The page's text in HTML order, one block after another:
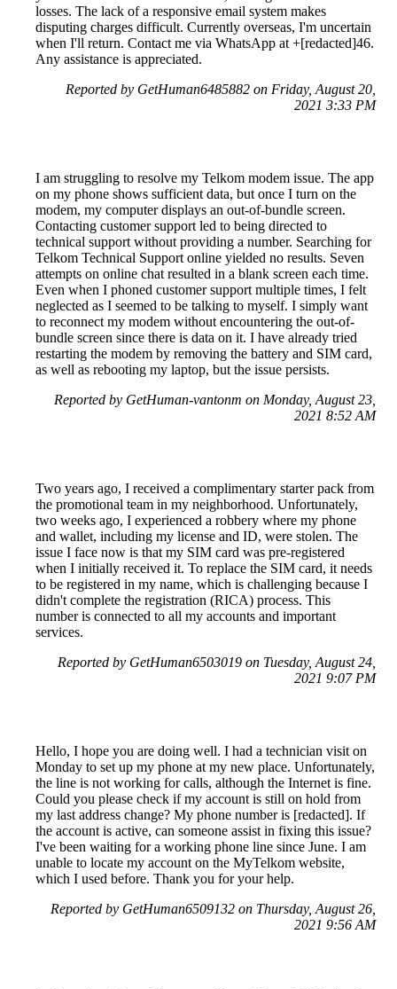
losses. The lack of a responsive email system makes
disputing charges difficult. Currently overseas, I'm uncertain
when I'll return. Contact me via WhatsApp at +[redacted]46.
Any assistance is appreciated.
Reported by GetHuman6485882 on Friday, August 20,
2021 3:33 PM
I am struggling to resolve my Telkom modem issue. The app
on my phone shows sufficient data, but once I turn on the
modem, my computer displays an out-of-bundle screen.
Contacting customer support led to being directed to
technical support without providing a number. Searching for
Telkom Technical Support online yielded no results. Seven
attempts on online chat resulted in a blank screen each time.
Even when I phoned customer support multiple times, I felt
neglected as I seemed to be talking to myself. I simply want
to reconnect my modem without encountering the out-of-
bundle screen since there is data on it. I have already tried
restarting the modem by removing the battery and SIM card,
as well as rebooting my laptop, but the issue persists.
Reported by GetHuman-vantonm on Monday, August 23,
2021 8:52 AM
Two years ago, I received a complimentary starter pack from
the promotional team in my neighborhood. Unfortunately,
two weeks ago, I experienced a robbery where my phone
and wallet, including my license and ID, were stolen. The
issue I face now is that my SIM card was pre-registered
when I initially received it. To replace the SIM card, it needs
to be registered in my name, which is challenging because I
didn't complete the registration (RICA) process. This
number is connected to all my accounts and important
services.
Reported by GetHuman6503019 on Tuesday, August 24,
2021 9:07 PM
Hello, I hope you are doing well. I had a technician visit on
Monday to set up my phone at my new place. Unfortunately,
the line is not working for calls, although the Internet is fine.
Could you please check if my account is still on hold from
my last address change? My phone number is [redacted]. If
the account is active, can someone assist in fixing this issue?
I've been waiting for a working phone line since June. I am
unable to locate my account on the MyTelkom website,
which I used before. Thank you for your help.
Reported by GetHuman6509132 on Thursday, August 26,
2021 9:56 AM